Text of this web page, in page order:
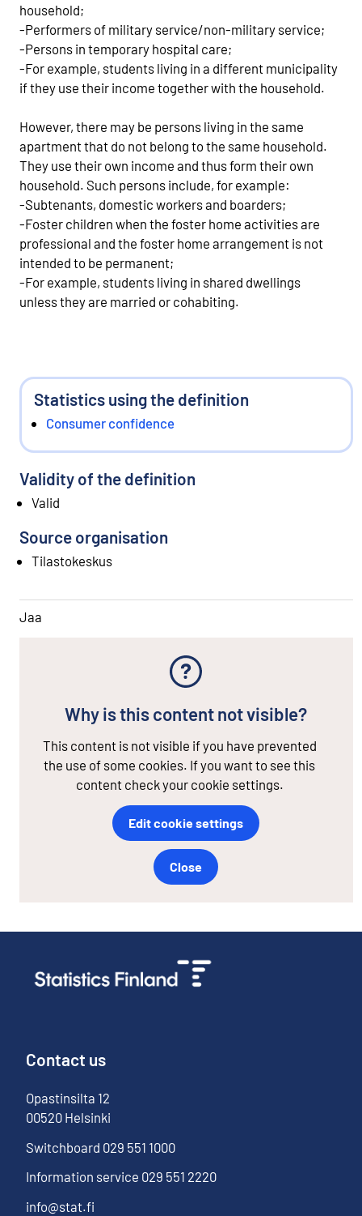
household;
-Performers of military service/non-military service;
-Persons in temporary hospital care;
-For example, students living in a different municipality
if they use their income together with the household.
However, there may be persons living in the same
apartment that do not belong to the same household.
They use their own income and thus form their own
household. Such persons include, for example:
-Subtenants, domestic workers and boarders;
-Foster children when the foster home activities are
professional and the foster home arrangement is not
intended to be permanent;
-For example, students living in shared dwellings
unless they are married or cohabiting.
Statistics using the definition
Consumer confidence
Validity of the definition
Valid
Source organisation
Tilastokeskus
Jaa
Why is this content not visible?
This content is not visible if you have prevented
the use of some cookies. If you want to see this
content check your cookie settings.
Edit cookie settings
Close
Contact us
Opastinsilta 12
00520 Helsinki
Switchboard 029 551 1000
Information service 029 551 2220
info@stat.fi